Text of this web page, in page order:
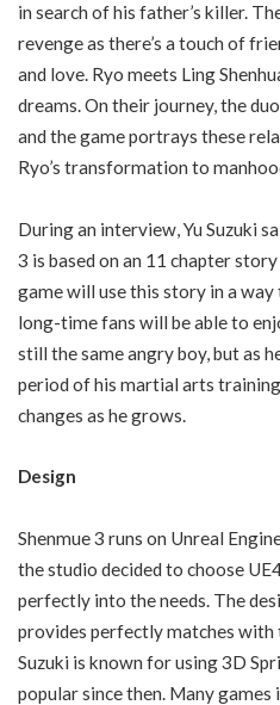
in search of his father’s killer.
revenge as there’s a touch of
and love. Ryo meets Ling
dreams. On their journey, the
and the game portrays these
Ryo’s transformation to
During an interview, Yu Suzuki
3 is based on an 11 chapter
game will use this story in a
long-time fans will be able to
still the same angry boy, but as
period of his martial arts
changes as he grows.
Design
Shenmue 3 runs on Unreal
the studio decided to choose
perfectly into the needs. The
provides perfectly matches with
Suzuki is known for using 3D
popular since then. Many games